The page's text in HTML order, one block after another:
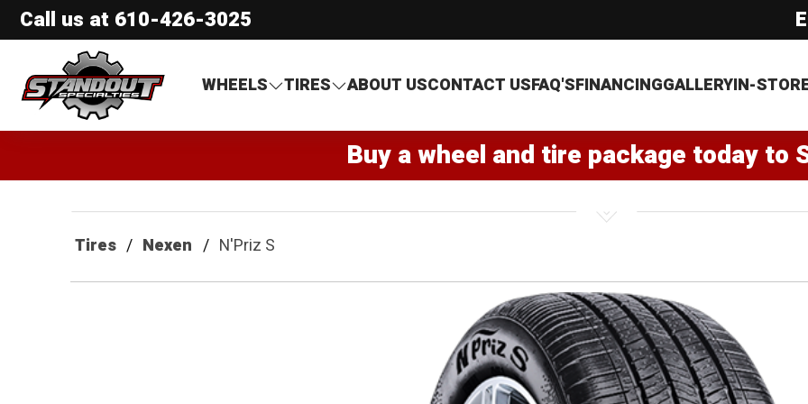
Call us at 610-426-3025
Standout Specialties
WHEELS
TIRES ABOUT USCONTACT USFAQ'SFINANCINGGALLERYIN-
Buy a wheel and tire package today to
Tires Nexen N'Priz S